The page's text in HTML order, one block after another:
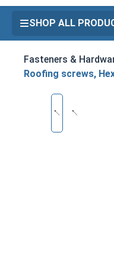
SHOP ALL
Fasteners &
Roofing screws,
Skip image gallery